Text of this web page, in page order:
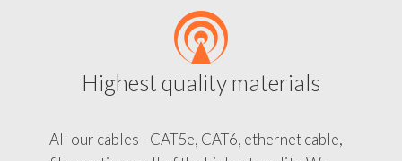
Highest quality materials
All our cables - CAT5e, CAT6, ethernet cable,